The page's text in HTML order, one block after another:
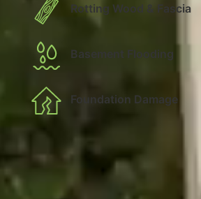
Rotting Wood & Fascia
Basement Flooding
Foundation Damage